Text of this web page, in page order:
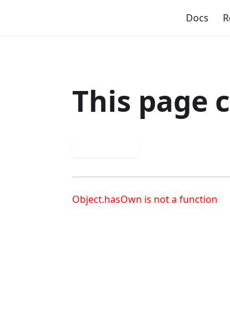
Docs
This page
Object.hasOwn is not a function